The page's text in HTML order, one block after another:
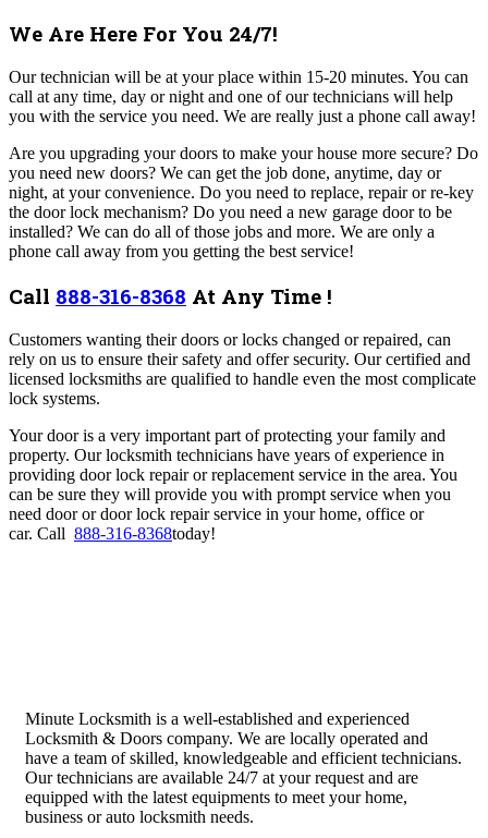
We Are Here For You 24/7!
Our technician will be at your place within 15-20 minutes. You can
call at any time, day or night and one of our technicians will help
you with the service you need. We are really just a phone call away!
Are you upgrading your doors to make your house more secure? Do
you need new doors? We can get the job done, anytime, day or
night, at your convenience. Do you need to replace, repair or re-key
the door lock mechanism? Do you need a new garage door to be
installed? We can do all of those jobs and more. We are only a
phone call away from you getting the best service!
Call 888-316-8368 At Any Time !
Customers wanting their doors or locks changed or repaired, can
rely on us to ensure their safety and offer security. Our certified and
licensed locksmiths are qualified to handle even the most complicate
lock systems.
Your door is a very important part of protecting your family and
property. Our locksmith technicians have years of experience in
providing door lock repair or replacement service in the area. You
can be sure they will provide you with prompt service when you
need door or door lock repair service in your home, office or
car. Call 888-316-8368today!
Minute Locksmith is a well-established and experienced
Locksmith & Doors company. We are locally operated and
have a team of skilled, knowledgeable and efficient technicians.
Our technicians are available 24/7 at your request and are
equipped with the latest equipments to meet your home,
business or auto locksmith needs.